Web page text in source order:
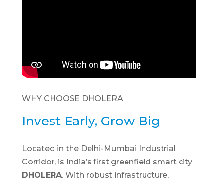
WHY CHOOSE DHOLERA
Invest Early, Grow Big
Located in the Delhi-Mumbai Industrial
Corridor, is India’s first greenfield smart city
DHOLERA. With robust infrastructure,